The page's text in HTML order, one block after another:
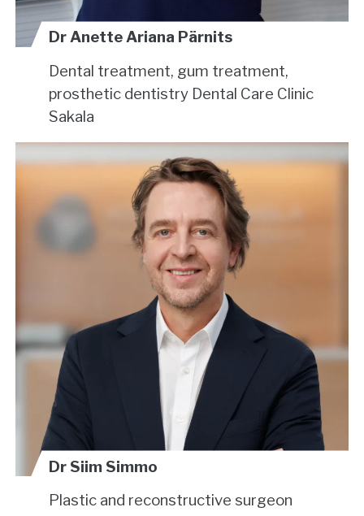
Dr Anette Ariana Pärnits
Dental treatment, gum treatment,
prosthetic dentistry Dental Care Clinic
Sakala
Dr Siim Simmo
Plastic and reconstructive surgeon